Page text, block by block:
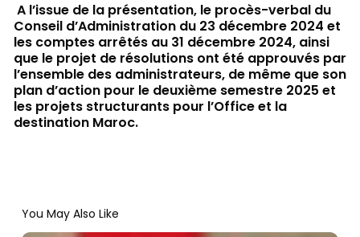
A l’issue de la présentation, le procès-verbal du
Conseil d’Administration du 23 décembre 2024 et
les comptes arrêtés au 31 décembre 2024, ainsi
que le projet de résolutions ont été approuvés par
l’ensemble des administrateurs, de même que son
plan d’action pour le deuxième semestre 2025 et
les projets structurants pour l’Office et la
destination Maroc.
You May Also Like